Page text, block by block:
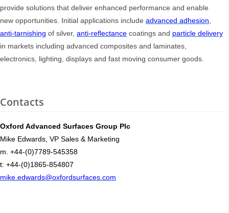
provide solutions that deliver enhanced performance and enable
new opportunities. Initial applications include advanced adhesion,
anti-tarnishing of silver, anti-reflectance coatings and particle delivery
in markets including advanced composites and laminates,
electronics, lighting, displays and fast moving consumer goods.
Contacts
Oxford Advanced Surfaces Group Plc
Mike Edwards, VP Sales & Marketing
m. +44-(0)7789-545358
t: +44-(0)1865-854807
mike.edwards@oxfordsurfaces.com